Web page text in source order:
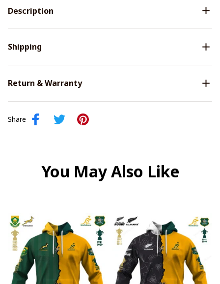
Description
Shipping
Return & Warranty
Share
You May Also Like